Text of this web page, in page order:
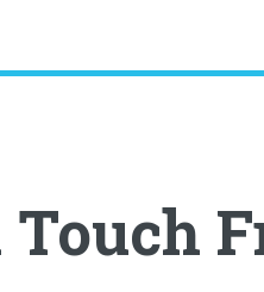
Touch